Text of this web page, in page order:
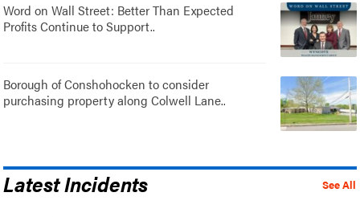
Word on Wall Street: Better Than Expected
Profits Continue to Support..
Borough of Conshohocken to consider
purchasing property along Colwell Lane..
See All
Latest Incidents